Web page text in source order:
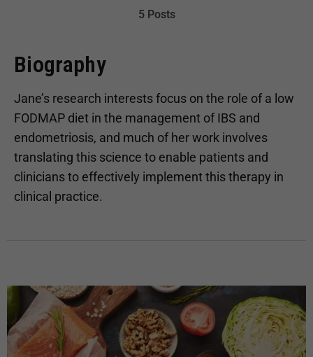
5 Posts
Biography
Jane’s research interests focus on the role of a low
FODMAP diet in the management of IBS and
endometriosis, and much of her work involves
translating this science to enable patients and
clinicians to effectively implement this therapy in
clinical practice.